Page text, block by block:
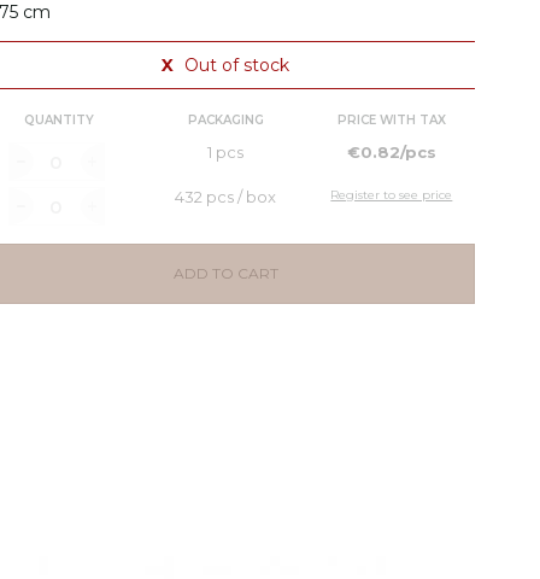
cm
X Out of stock
QUANTITY PACKAGING PRICE WITH TAX
1 pcs €0.82/pcs
432 pcs / box Register to see price
ADD TO CART